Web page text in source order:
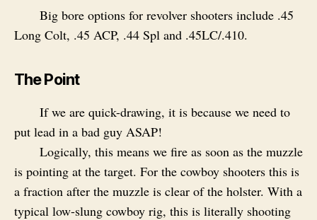
Big bore options for revolver shooters include .45
Long Colt, .45 ACP, .44 Spl and .45LC/.410.
The Point
If we are quick-drawing, it is because we need to
put lead in a bad guy ASAP!
Logically, this means we fire as soon as the muzzle
is pointing at the target. For the cowboy shooters this is
a fraction after the muzzle is clear of the holster. With a
typical low-slung cowboy rig, this is literally shooting